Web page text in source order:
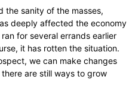
the sanity of the masses,
deeply affected the economy
for several errands earlier
it has rotten the situation.
we can make changes
are still ways to grow